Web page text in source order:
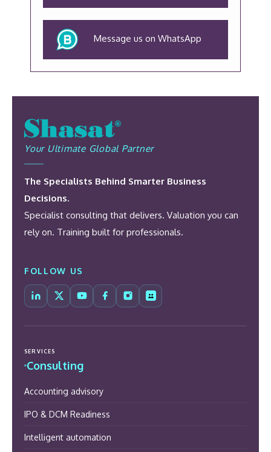
Message us on WhatsApp
Your Ultimate Global Partner
The Specialists Behind Smarter Business
Decisions.
Specialist consulting that delivers. Valuation you can
rely on. Training built for professionals.
FOLLOW US
SERVICES
Consulting
Accounting advisory
IPO & DCM Readiness
Intelligent automation